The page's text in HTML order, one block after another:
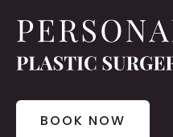
BOOK NOW